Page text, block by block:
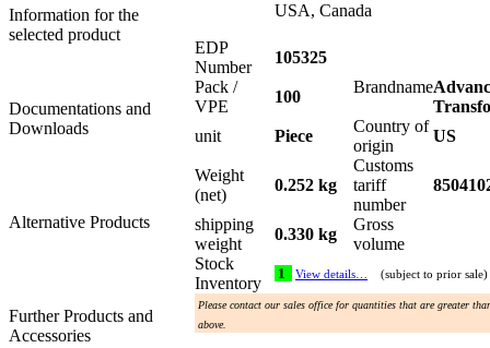
Information for the
selected product
Documentations and
Downloads
Alternative Products
Further Products and
Accessories
USA, Canada
EDP
Number
105325
Pack /
VPE
100
Brandname
unit
Piece
Country of
origin
US
Weight
(net)
0.252 kg
Customs
tariff
number
shipping
weight
0.330 kg
Gross
volume
Stock
Inventory
1 View details… (subject to prior sale)
Please contact our sales office for quantities that are greater
above.